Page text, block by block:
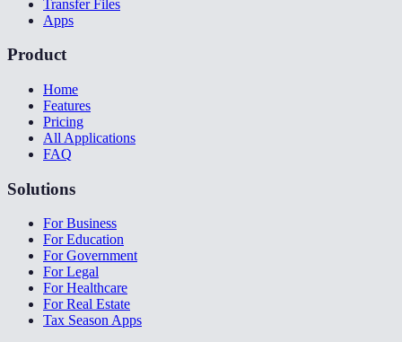
Transfer Files
Apps
Product
Home
Features
Pricing
All Applications
FAQ
Solutions
For Business
For Education
For Government
For Legal
For Healthcare
For Real Estate
Tax Season Apps